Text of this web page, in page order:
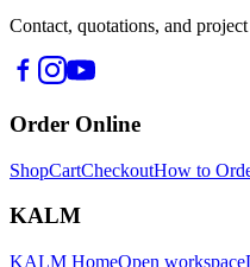
Contact, quotations, and
Order Online
ShopCartCheckoutHow to
KALM
KALM HomeOpen workspace